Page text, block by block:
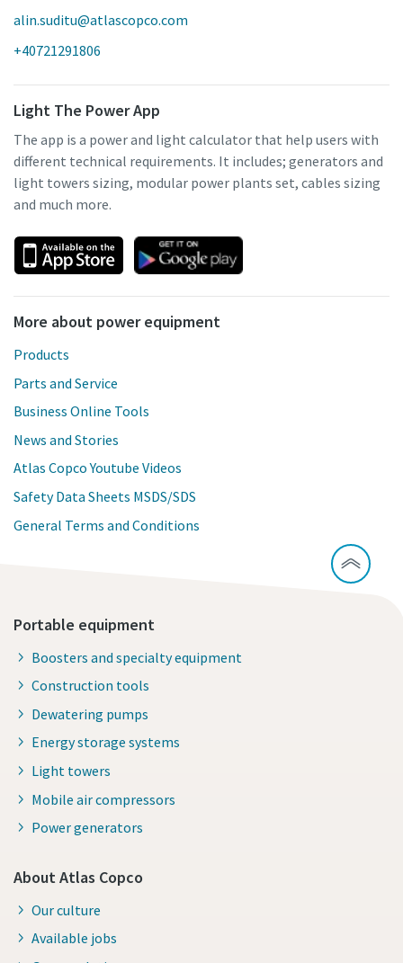
alin.suditu@atlascopco.com
+40721291806
Light The Power App
The app is a power and light calculator that help users with
different technical requirements. It includes; generators and
light towers sizing, modular power plants set, cables sizing
and much more.
More about power equipment
Products
Parts and Service
Business Online Tools
News and Stories
Atlas Copco Youtube Videos
Safety Data Sheets MSDS/SDS
General Terms and Conditions
Portable equipment
Boosters and specialty equipment
Construction tools
Dewatering pumps
Energy storage systems
Light towers
Mobile air compressors
Power generators
About Atlas Copco
Our culture
Available jobs